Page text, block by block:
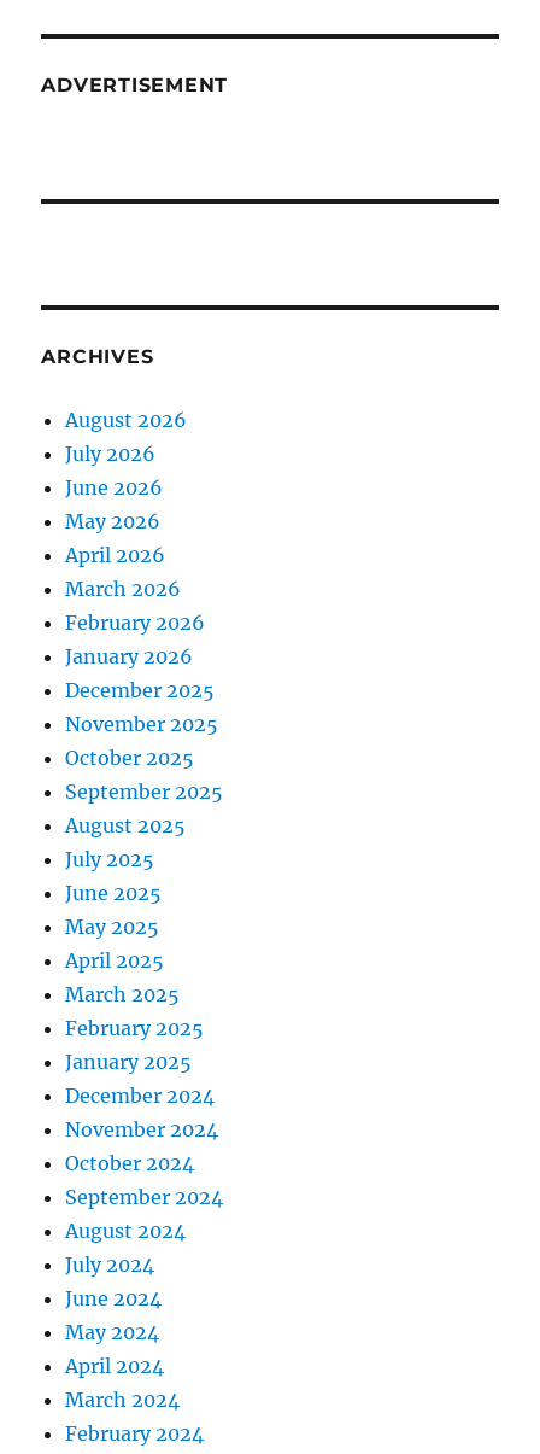
ADVERTISEMENT
ARCHIVES
August 2026
July 2026
June 2026
May 2026
April 2026
March 2026
February 2026
January 2026
December 2025
November 2025
October 2025
September 2025
August 2025
July 2025
June 2025
May 2025
April 2025
March 2025
February 2025
January 2025
December 2024
November 2024
October 2024
September 2024
August 2024
July 2024
June 2024
May 2024
April 2024
March 2024
February 2024